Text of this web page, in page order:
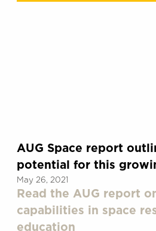
AUG Space report
potential for this
May 26, 2021
Read the AUG report
capabilities in space
education